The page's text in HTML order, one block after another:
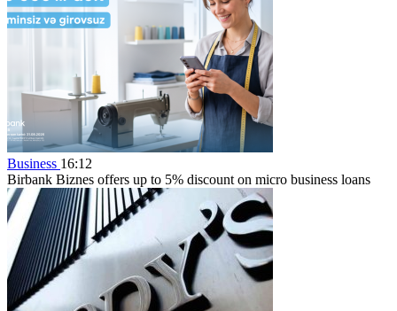
Business 16:12
Birbank Biznes offers up to 5% discount on micro business loans